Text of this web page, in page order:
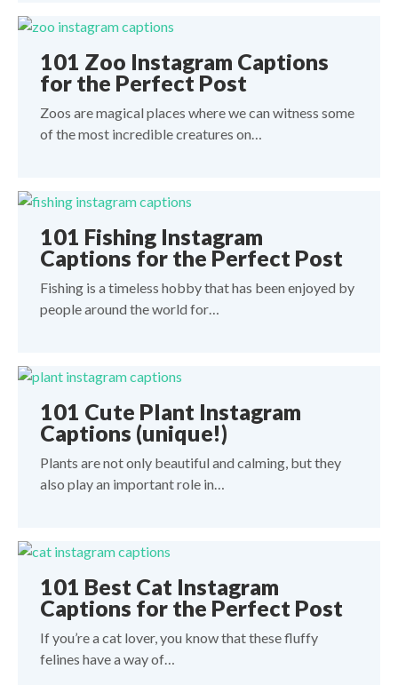
101 Zoo Instagram Captions
for the Perfect Post
Zoos are magical places where we can witness some
of the most incredible creatures on…
101 Fishing Instagram
Captions for the Perfect Post
Fishing is a timeless hobby that has been enjoyed by
people around the world for…
101 Cute Plant Instagram
Captions (unique!)
Plants are not only beautiful and calming, but they
also play an important role in…
101 Best Cat Instagram
Captions for the Perfect Post
If you’re a cat lover, you know that these fluffy
felines have a way of…